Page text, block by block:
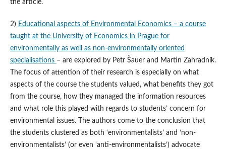
the article.
2) Educational aspects of Environmental Economics – a course
taught at the University of Economics in Prague for
environmentally as well as non-environmentally oriented
specialisations – are explored by Petr Šauer and Martin Zahradník.
The focus of attention of their research is especially on what
aspects of the course the students valued, what benefits they got
from the course, how they managed the information resources
and what role this played with regards to students’ concern for
environmental issues. The authors come to the conclusion that
the students clustered as both ‘environmentalists’ and ‘non-
environmentalists’ (or even ‘anti-environmentalists’) advocate